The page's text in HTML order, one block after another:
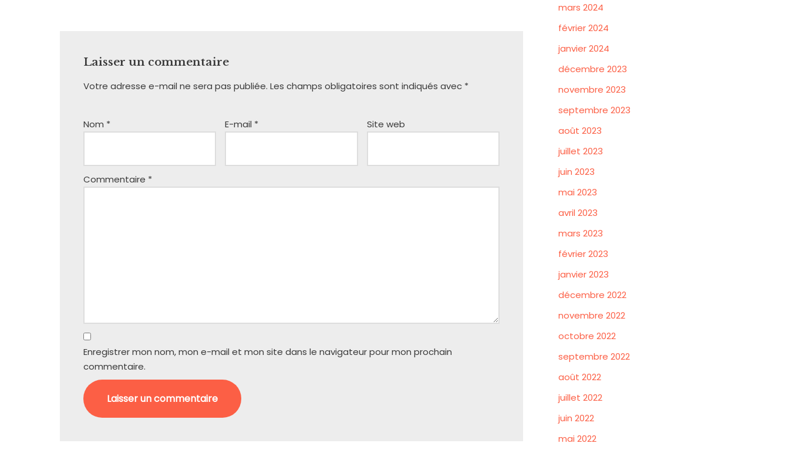
Laisser un commentaire
Votre adresse e-mail ne sera pas publiée. Les champs obligatoires sont indiqués avec *
Nom * E-mail * Site web
Commentaire *
Enregistrer mon nom, mon e-mail et mon site dans le navigateur pour mon prochain
commentaire.
mars 2024
février 2024
janvier 2024
décembre 2023
novembre 2023
septembre 2023
août 2023
juillet 2023
juin 2023
mai 2023
avril 2023
mars 2023
février 2023
janvier 2023
décembre 2022
novembre 2022
octobre 2022
septembre 2022
août 2022
juillet 2022
juin 2022
mai 2022